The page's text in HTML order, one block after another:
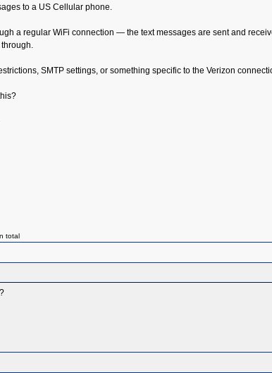
to a US Cellular phone.
a regular WiFi connection — the text messages are sent and
SMTP settings, or something specific to the Verizon
total